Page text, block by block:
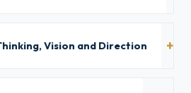
Vision and Direction